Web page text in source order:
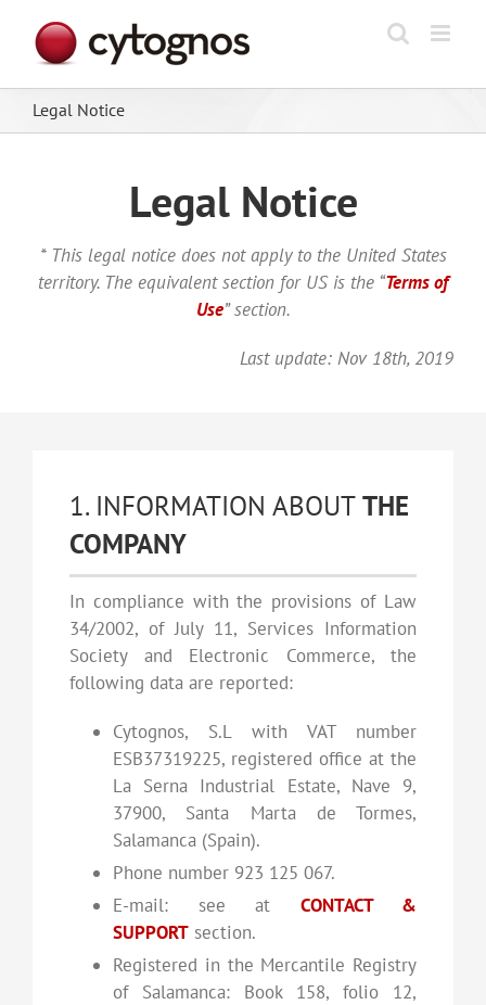
content
Legal Notice
Legal Notice
* This legal notice does not apply to the United States
territory. The equivalent section for US is the “Terms of
Use” section.
Last update: Nov 18th, 2019
1. INFORMATION ABOUTTHE
COMPANY
In compliance with the provisions of Law
34/2002, of July 11, Services Information
Society and Electronic Commerce, the
following data are reported:
Cytognos, S.L with VAT number
ESB37319225, registered office at the
La Serna Industrial Estate, Nave 9,
37900, Santa Marta de Tormes,
Salamanca (Spain).
Phone number 923 125 067.
E-mail: see at CONTACT &
SUPPORT section.
Registered in the Mercantile Registry
of Salamanca: Book 158, folio 12,